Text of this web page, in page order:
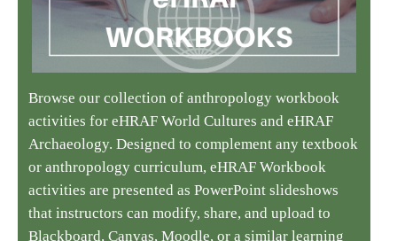
Browse our collection of anthropology workbook
activities for eHRAF World Cultures and eHRAF
Archaeology. Designed to complement any textbook
or anthropology curriculum, eHRAF Workbook
activities are presented as PowerPoint slideshows
that instructors can modify, share, and upload to
Blackboard, Canvas, Moodle, or a similar learning